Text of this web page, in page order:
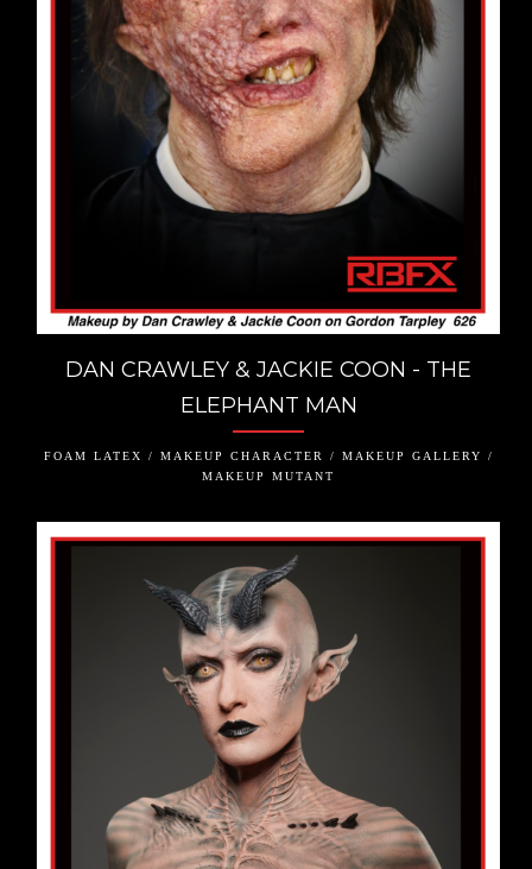
DAN CRAWLEY & JACKIE COON - THE
ELEPHANT MAN
FOAM LATEX / MAKEUP CHARACTER / MAKEUP GALLERY /
MAKEUP MUTANT